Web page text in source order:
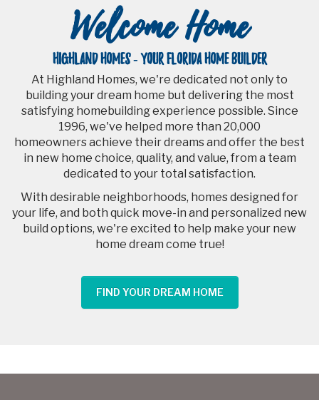
Welcome Home
HIGHLAND HOMES - YOUR FLORIDA HOME BUILDER
At Highland Homes, we're dedicated not only to
building your dream home but delivering the most
satisfying homebuilding experience possible. Since
1996, we've helped more than 20,000
homeowners achieve their dreams and offer the best
in new home choice, quality, and value, from a team
dedicated to your total satisfaction.
With desirable neighborhoods, homes designed for
your life, and both quick move-in and personalized new
build options, we're excited to help make your new
home dream come true!
FIND YOUR DREAM HOME